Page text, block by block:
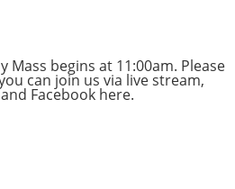
Mass begins at 11:00am. Please
can join us via live stream,
Facebookhere.